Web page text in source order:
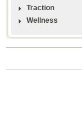
Traction
Wellness